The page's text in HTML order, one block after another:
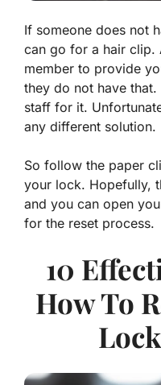
If someone does not
can go for a hair clip.
member to provide
they do not have
staff for it.
any different solution.
So follow the paper
your lock. Hopefully,
and you can open
for the reset process.
10
How To